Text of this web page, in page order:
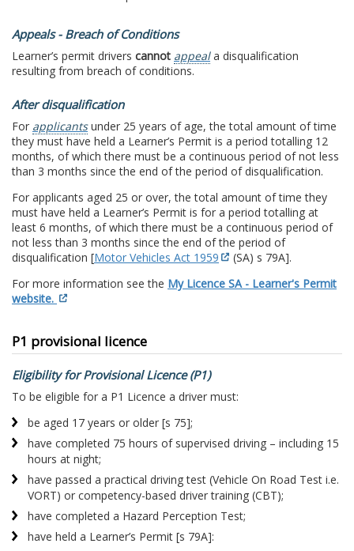
Appeals - Breach of Conditions
Learner’s permit drivers cannot appeala disqualification
resulting from breach of conditions.
After disqualification
For applicantsunder 25 years of age, the total amount of time
they must have held a Learner’s Permit is a period totalling 12
months, of which there must be a continuous period of not less
than 3 months since the end of the period of disqualification.
For applicants aged 25 or over, the total amount of time they
must have held a Learner’s Permit is for a period totalling at
least 6 months, of which there must be a continuous period of
not less than 3 months since the end of the period of
disqualification [Motor Vehicles Act 1959
(SA) s 79A].
For more information see the My Licence SA - Learner's Permit
website.
P1 provisional licence
Eligibility for Provisional Licence (P1)
To be eligible for a P1 Licence a driver must:
be aged 17 years or older [s 75];
have completed 75 hours of supervised driving – including 15
hours at night;
have passed a practical driving test (Vehicle On Road Test i.e.
VORT) or competency-based driver training (CBT);
have completed a Hazard Perception Test;
have held a Learner’s Permit [s 79A]: